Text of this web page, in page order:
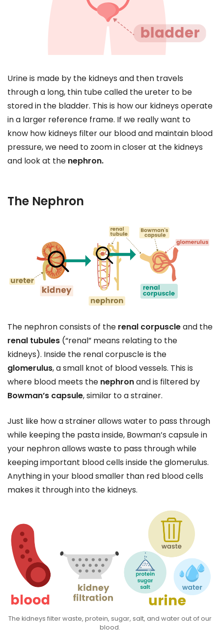
Urine is made by the kidneys and then travels
through a long, thin tube called the ureter to be
stored in the bladder. This is how our kidneys operate
in a larger reference frame. If we really want to
know how kidneys filter our blood and maintain blood
pressure, we need to zoom in closer at the kidneys
and look at the nephron.
The Nephron
The nephron consists of the renal corpuscleand the
renal tubules (“renal” means relating to the
kidneys). Inside the renal corpuscle is the
glomerulus, a small knot of blood vessels. This is
where blood meets the nephronand is filtered by
Bowman’s capsule, similar to a strainer.
Just like how a strainer allows water to pass through
while keeping the pasta inside, Bowman’s capsule in
your nephron allows waste to pass through while
keeping important blood cells inside the glomerulus.
Anything in your blood smaller than red blood cells
makes it through into the kidneys.
The kidneys filter waste, protein, sugar, salt, and water out of our
blood.